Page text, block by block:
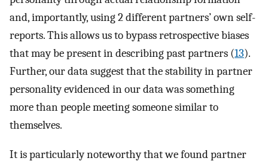
and, importantly, using 2 different partners’ own self-
reports. This allows us to bypass retrospective biases
that may be present in describing past partners (13).
Further, our data suggest that the stability in partner
personality evidenced in our data was something
more than people meeting someone similar to
themselves.
It is particularly noteworthy that we found partner